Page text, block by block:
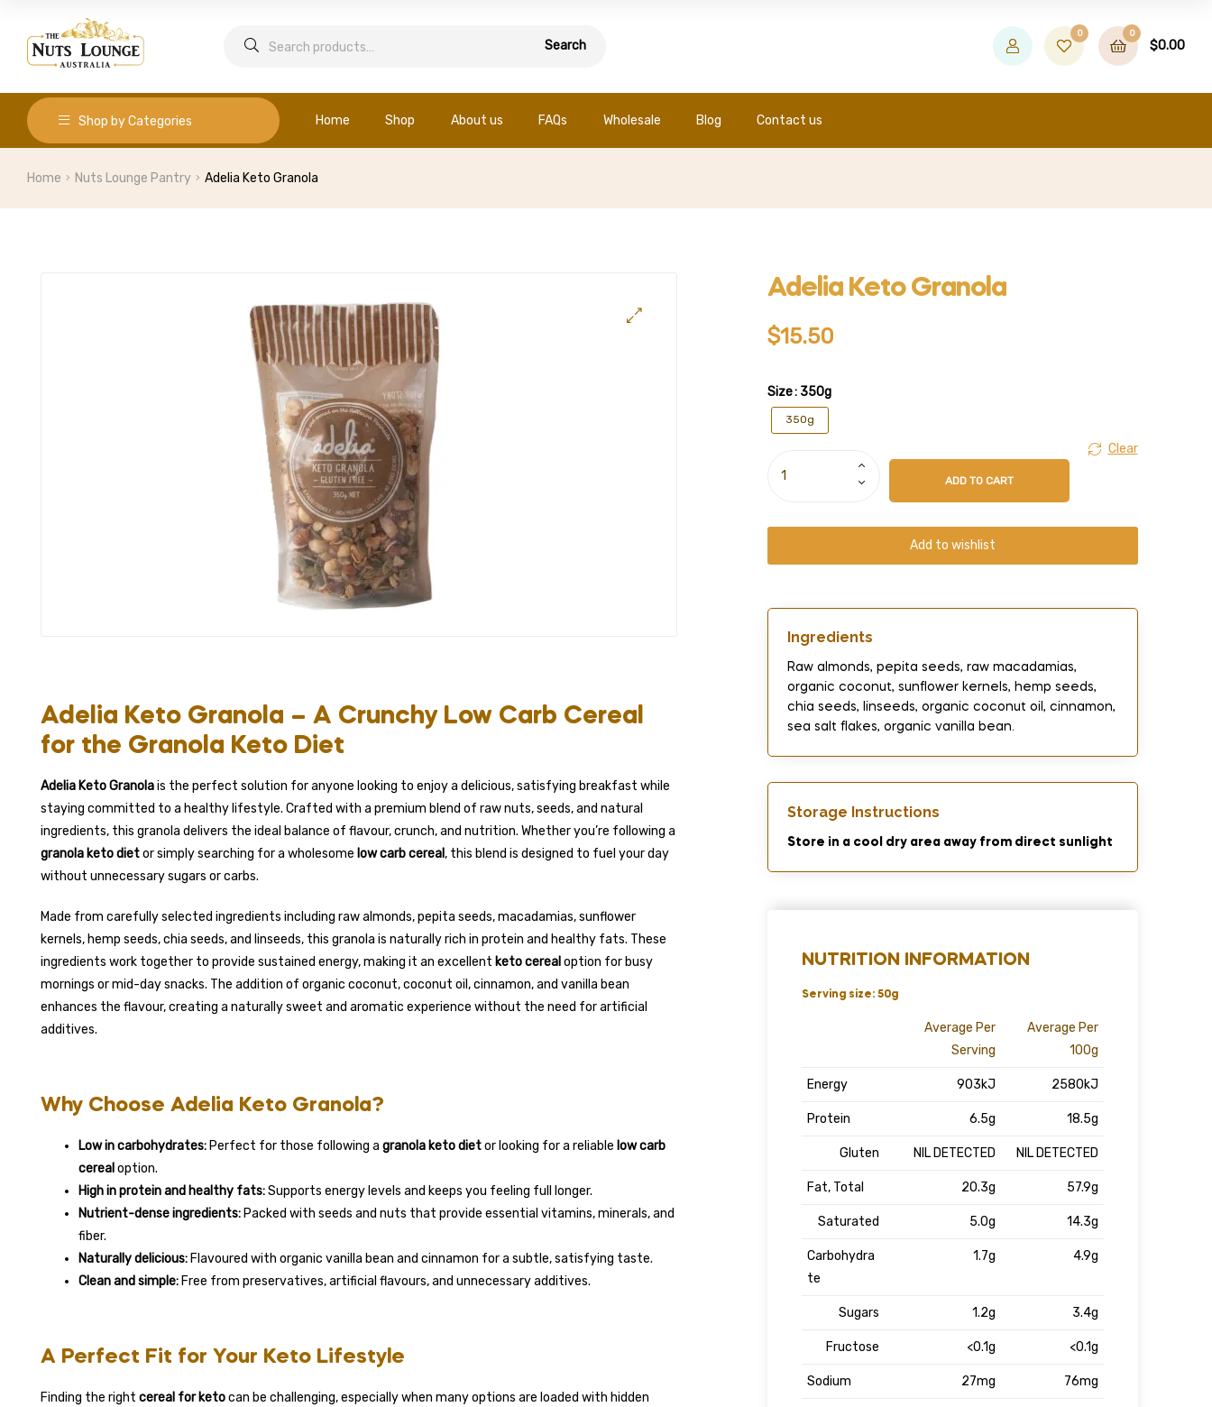
Search
0 0
$0.00
Shop by Categories Home Shop About us FAQs Wholesale Blog Contact us
Home Nuts Lounge Pantry Adelia Keto Granola
Adelia Keto Granola – A Crunchy Low Carb Cereal
for the Granola Keto Diet
Adelia Keto Granolais the perfect solution for anyone looking to enjoy a delicious, satisfying breakfast while
staying committed to a healthy lifestyle. Crafted with a premium blend of raw nuts, seeds, and natural
ingredients, this granola delivers the ideal balance of flavour, crunch, and nutrition. Whether you’re following a
granola keto dietor simply searching for a wholesome low carb cereal, this blend is designed to fuel your day
without unnecessary sugars or carbs.
Made from carefully selected ingredients including raw almonds, pepita seeds, macadamias, sunflower
kernels, hemp seeds, chia seeds, and linseeds, this granola is naturally rich in protein and healthy fats. These
ingredients work together to provide sustained energy, making it an excellent keto cerealoption for busy
mornings or mid-day snacks. The addition of organic coconut, coconut oil, cinnamon, and vanilla bean
enhances the flavour, creating a naturally sweet and aromatic experience without the need for artificial
additives.
Why Choose Adelia Keto Granola?
Low in carbohydrates: Perfect for those following a granola keto dietor looking for a reliable low carb
cerealoption.
High in protein and healthy fats:Supports energy levels and keeps you feeling full longer.
Nutrient-dense ingredients: Packed with seeds and nuts that provide essential vitamins, minerals, and
fiber.
Naturally delicious: Flavoured with organic vanilla bean and cinnamon for a subtle, satisfying taste.
Clean and simple: Free from preservatives, artificial flavours, and unnecessary additives.
A Perfect Fit for Your Keto Lifestyle
Finding the right cereal for ketocan be challenging, especially when many options are loaded with hidden
Adelia Keto Granola
$15.50
Size: 350g
350g
Clear
ADD TO CART
Add to wishlist
Ingredients​
Raw almonds, pepita seeds, raw macadamias,
organic coconut, sunflower kernels, hemp seeds,
chia seeds, linseeds, organic coconut oil, cinnamon,
sea salt flakes, organic vanilla bean.
Storage Instructions
Store in a cool dry area away from direct sunlight
NUTRITION INFORMATION
Serving size: 50g
Average Per
Serving
Average Per
100g
Energy 903kJ 2580kJ
Protein 6.5g 18.5g
Gluten NIL DETECTED NIL DETECTED
Fat, Total 20.3g 57.9g
Saturated 5.0g 14.3g
Carbohydra
te
1.7g 4.9g
Sugars 1.2g 3.4g
Fructose <0.1g <0.1g
Sodium 27mg 76mg